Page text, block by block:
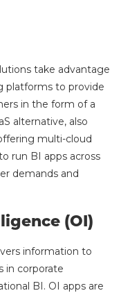
take advantage
platforms to provide
in the form of a
alternative, also
multi-cloud
run BI apps across
demands and
(OI)
information to
in corporate
BI. OI apps are